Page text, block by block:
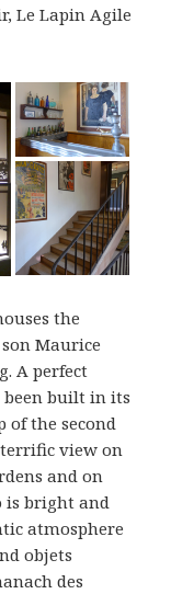
Le Lapin Agile
the
Maurice
A perfect
been built in its
of the second
view on
and on
is bright and
atmosphere
objets
des